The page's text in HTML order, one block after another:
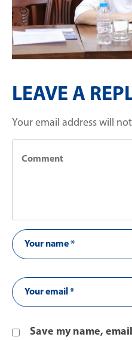
LEAVE A
Your email address will
Save my name,